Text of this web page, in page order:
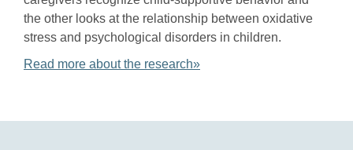
the other looks at the relationship between oxidative
stress and psychological disorders in children.
Read more about the research»